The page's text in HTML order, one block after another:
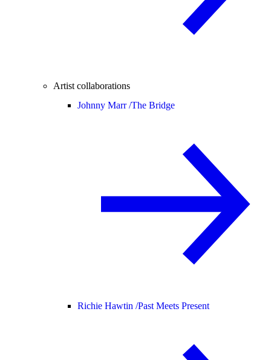
Artist collaborations
Johnny Marr /The Bridge
Richie Hawtin /Past Meets Present